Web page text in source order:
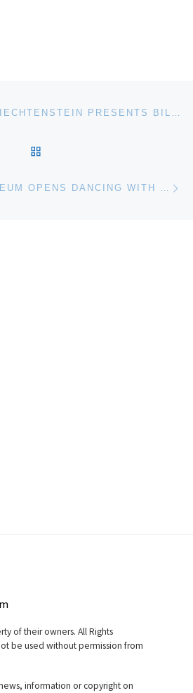
KUNSTMUSEUM LIECHTENSTEIN PRESENTS BILL BOLLINGER THE RETROSPECTIVE
ZIMMERLI ART MUSEUM OPENS DANCING WITH THE DARK JOAN SNYDER PRINTS
of their owners. All Rights
be used without permission from
information or copyright on